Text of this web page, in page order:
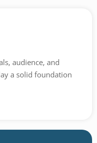
audience, and
a solid foundation